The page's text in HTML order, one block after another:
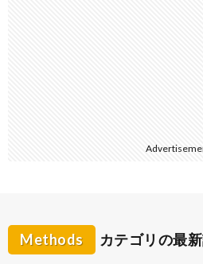
Methods カテゴリの最